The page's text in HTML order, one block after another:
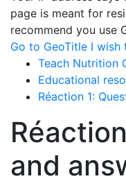
page is meant for
recommend you use
Go to GeoTitle I wish
Teach Nutrition
Educational
Réaction 1:
and